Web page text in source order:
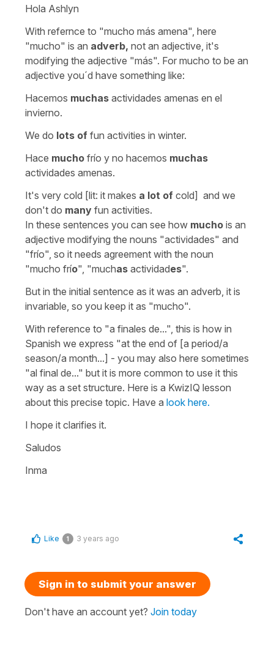
Hola Ashlyn
With refernce to "mucho más amena" , here
"mucho" is an adverb, not an adjective, it's
modifying the adjective "más". For mucho to be an
adjective you´d have something like:
Hacemos muchas actividades amenas en el
invierno.
We do lots of fun activities in winter.
Hace mucho frío y no hacemos muchas
actividades amenas.
It's very cold [lit: it makes a lot of cold] and we
don't do many fun activities.
In these sentences you can see how mucho is an
adjective modifying the nouns "actividades" and
"frío", so it needs agreement with the noun
"mucho frío", "muchas actividades".
But in the initial sentence as it was an adverb, it is
invariable, so you keep it as "mucho".
With reference to "a finales de...", this is how in
Spanish we express "at the end of [a period/a
season/a month...] - you may also here sometimes
"al final de..." but it is more common to use it this
way as a set structure. Here is a KwizIQ lesson
about this precise topic. Have a look here.
I hope it clarifies it.
Saludos
Inma
Like 1 3 years ago
Sign in to submit your answer
Don't have an account yet? Join today